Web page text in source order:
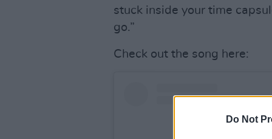
Do Not
stuck inside your time
go.”
Check out the song here: